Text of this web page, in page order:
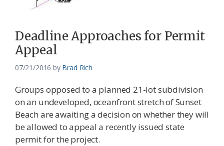
Deadline Approaches for Permit
Appeal
07/21/2016 by Brad Rich
Groups opposed to a planned 21-lot subdivision
on an undeveloped, oceanfront stretch of Sunset
Beach are awaiting a decision on whether they will
be allowed to appeal a recently issued state
permit for the project.